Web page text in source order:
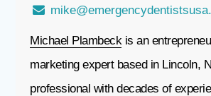
Michael Plambeckis an
marketing expert based in Lincoln,
professional with decades of